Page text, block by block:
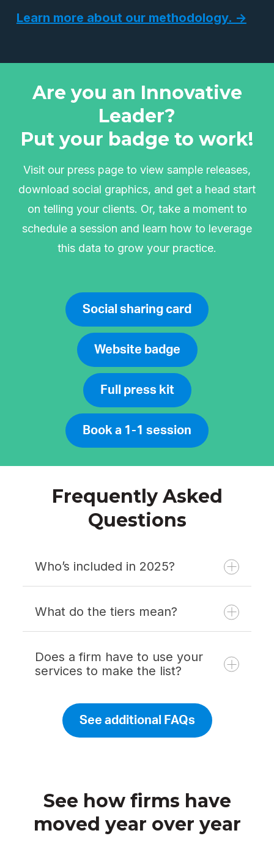
Learn more about our methodology. →
Are you an Innovative
Leader?
Put your badge to work!
Visit our press page to view sample releases,
download social graphics, and get a head start
on telling your clients. Or, take a moment to
schedule a session and learn how to leverage
this data to grow your practice.
Social sharing card
Website badge
Full press kit
Book a 1-1 session
Frequently Asked
Questions
Who’s included in 2025?
What do the tiers mean?
Does a firm have to use your
services to make the list?
See additional FAQs
See how firms have
moved year over year